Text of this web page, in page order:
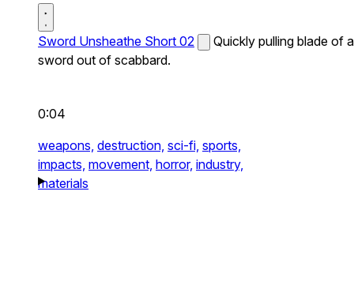
Sword Unsheathe Short 02
Quickly pulling blade of a
sword out of scabbard.
0:04
weapons, destruction, sci-fi, sports,
impacts, movement, horror, industry,
materials